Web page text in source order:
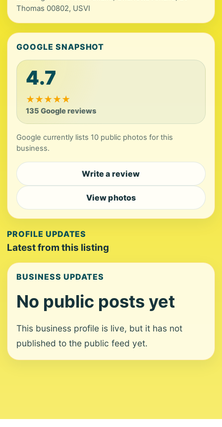
Thomas 00802, USVI
GOOGLE SNAPSHOT
4.7
★★★★★
135 Google reviews
Google currently lists 10 public photos for this
business.
Write a review
View photos
PROFILE UPDATES
Latest from this listing
BUSINESS UPDATES
No public posts yet
This business profile is live, but it has not
published to the public feed yet.